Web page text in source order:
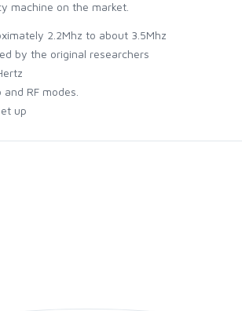
machine on the market.
2.2Mhz to about 3.5Mhz
by the original researchers
RF modes.
up